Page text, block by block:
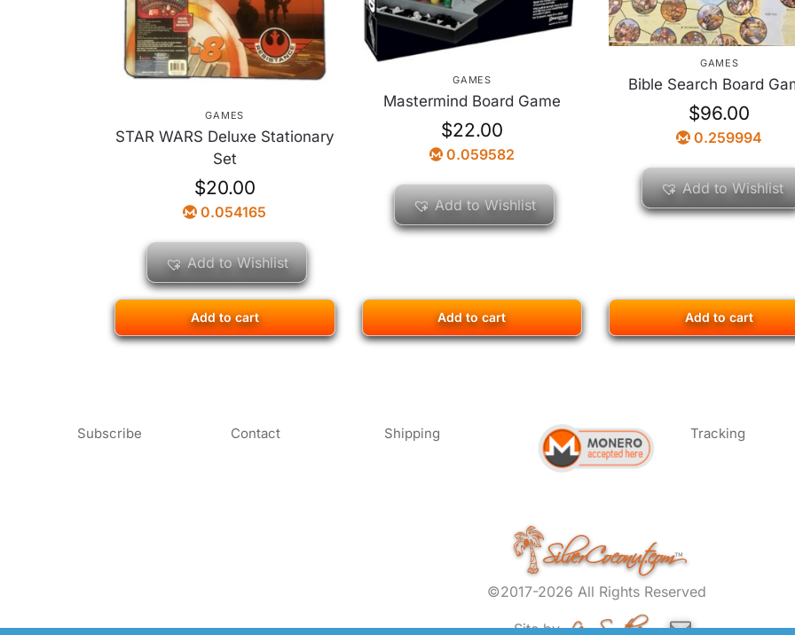
GAMES
STAR WARS Deluxe Stationary
Set
$20.00
0.054165
Add to cart
Add to Wishlist
GAMES
Mastermind Board Game
$22.00
0.059582
Add to cart
Add to Wishlist
GAMES
Bible Search Board
$96.00
0.259994
Add to cart
Add to Wishlist
Subscribe Contact Shipping Tracking
SilverCoconut.com™
©2017-2026 All Rights Reserved
Site byLem Smyth.com